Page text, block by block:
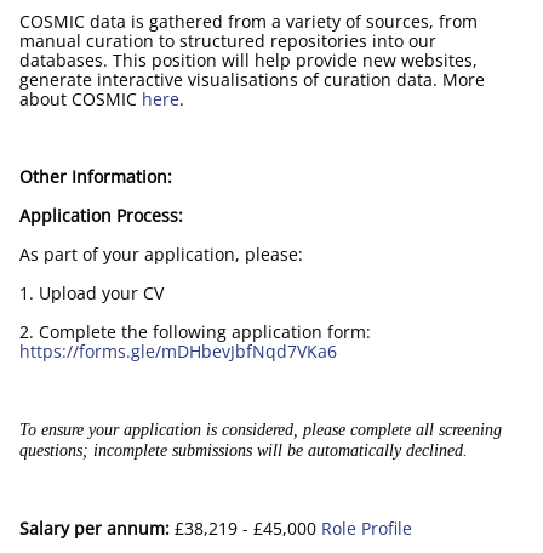
COSMIC data is gathered from a variety of sources, from
manual curation to structured repositories into our
databases. This position will help provide new websites,
generate interactive visualisations of curation data. More
about COSMIC here.
Other Information:
Application Process:
As part of your application, please:
1. Upload your CV
2. Complete the following application form:
https://forms.gle/mDHbevJbfNqd7VKa6
To ensure your application is considered, please complete all screening
questions; incomplete submissions will be automatically declined.
Salary per annum: £38,219 - £45,000 Role Profile